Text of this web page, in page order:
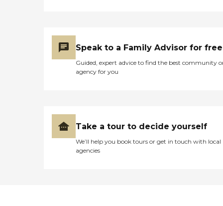
Speak to a Family Advisor for free
Guided, expert advice to find the best community
agency for you
Take a tour to decide yourself
We’ll help you book tours or get in touch with local
agencies